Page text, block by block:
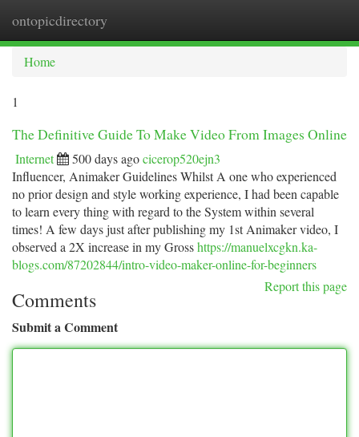
ontopicdirectory
Home
1
The Definitive Guide To Make Video From Images Online
Internet 500 days agocicerop520ejn3
Influencer, Animaker Guidelines Whilst A one who experienced
no prior design and style working experience, I had been capable
to learn every thing with regard to the System within several
times! A few days just after publishing my 1st Animaker video, I
observed a 2X increase in my Grosshttps://manuelxcgkn.ka-
blogs.com/87202844/intro-video-maker-online-for-beginners
Report this page
Comments
Submit a Comment